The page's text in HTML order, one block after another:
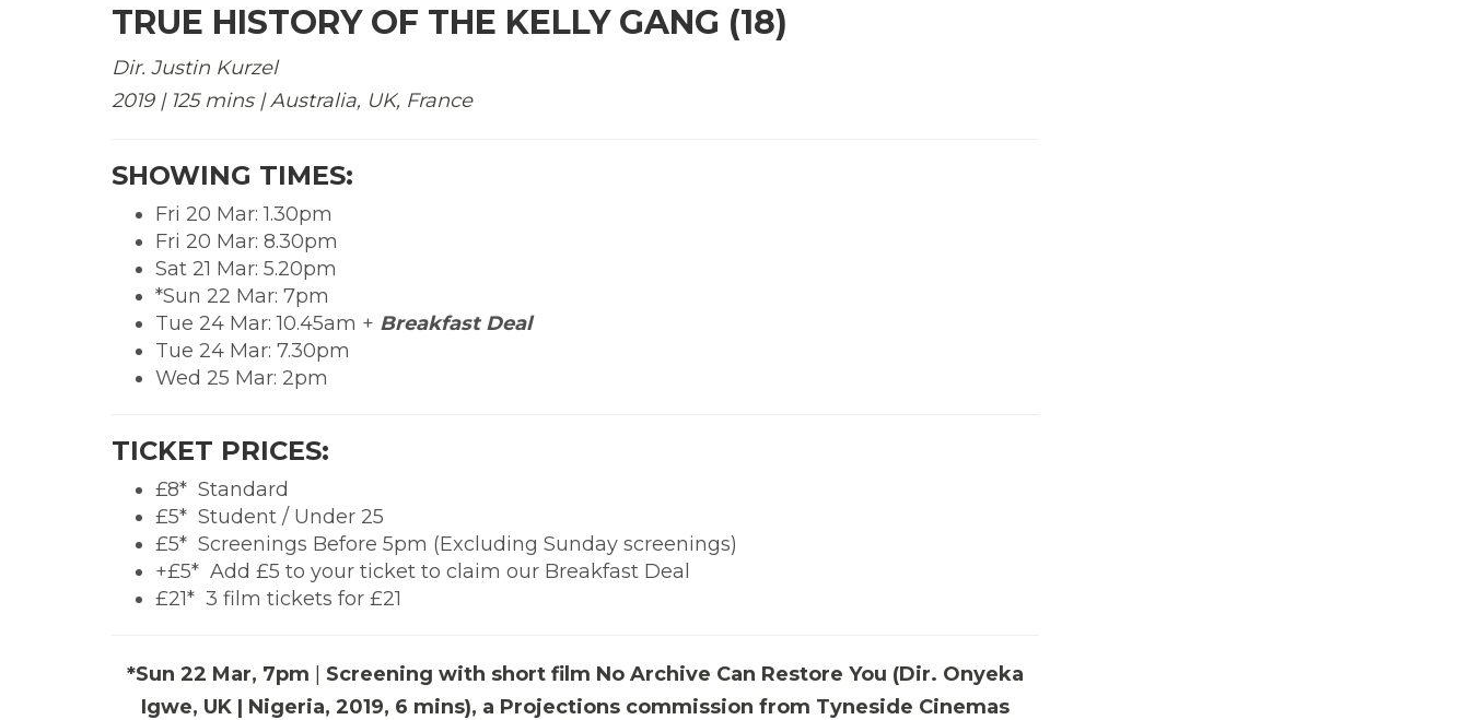
TRUE HISTORY OF THE KELLY GANG (18)
Dir. Justin Kurzel
2019 | 125 mins | Australia, UK, France
SHOWING TIMES:
Fri 20 Mar: 1.30pm
Fri 20 Mar: 8.30pm
Sat 21 Mar: 5.20pm
*Sun 22 Mar: 7pm
Tue 24 Mar: 10.45am + Breakfast Deal
Tue 24 Mar: 7.30pm
Wed 25 Mar: 2pm
TICKET PRICES:
£8*  Standard
£5*  Student / Under 25
£5*  Screenings Before 5pm (Excluding Sunday screenings)
+£5*  Add £5 to your ticket to claim our Breakfast Deal
£21*  3 film tickets for £21
*Sun 22 Mar, 7pm | Screening with short film No Archive Can Restore You (Dir. Onyeka
Igwe, UK | Nigeria, 2019, 6 mins), a Projections commission from Tyneside Cinemas